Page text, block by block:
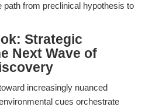
path from preclinical hypothesis to
Strategic
Next Wave of
increasingly nuanced
cues orchestrate